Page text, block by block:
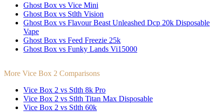
Ghost Box vs Vice Mini
Ghost Box vs Stlth Vision
Ghost Box vs Flavour Beast Unleashed Dcp 20k Disposable
Vape
Ghost Box vs Feed Freezie 25k
Ghost Box vs Funky Lands Vi15000
More Vice Box 2 Comparisons
Vice Box 2 vs Stlth 8k Pro
Vice Box 2 vs Stlth Titan Max Disposable
Vice Box 2 vs Stlth 60k